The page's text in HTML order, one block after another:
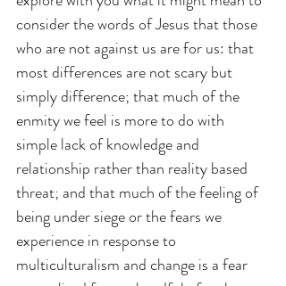
consider the words of Jesus that those
who are not against us are for us: that
most differences are not scary but
simply difference; that much of the
enmity we feel is more to do with
simple lack of knowledge and
relationship rather than reality based
threat; and that much of the feeling of
being under siege or the fears we
experience in response to
multiculturalism and change is a fear